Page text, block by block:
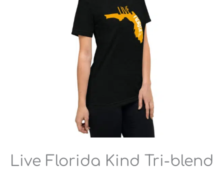
Live Florida Kind Tri-blend